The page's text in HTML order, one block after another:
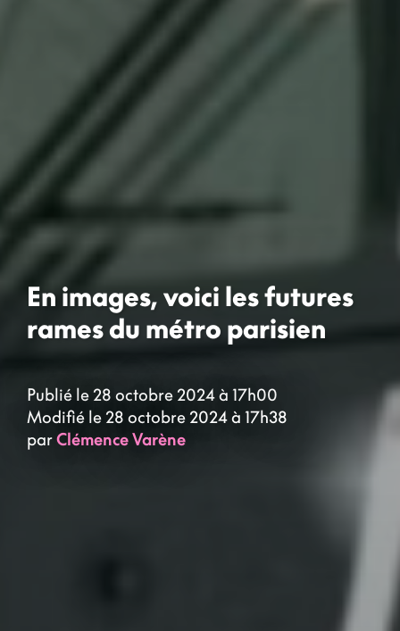
En images, voici les futures
rames du métro parisien
Publié le 28 octobre 2024 à 17h00
Modifié le 28 octobre 2024 à 17h38
parClémence Varène